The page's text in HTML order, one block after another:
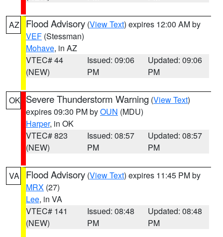
AZ Flood Advisory (View Text) expires 12:00 AM by
VEF (Stessman)
Mohave, in AZ
VTEC# 44
(NEW)
Issued: 09:06
PM
Updated: 09:06
PM
OK Severe Thunderstorm Warning (View Text)
expires 09:30 PM byOUN (MDU)
Harper, in OK
VTEC# 823
(NEW)
Issued: 08:57
PM
Updated: 08:57
PM
VA Flood Advisory (View Text) expires 11:45 PM by
MRX (27)
Lee, in VA
VTEC# 141
(NEW)
Issued: 08:48
PM
Updated: 08:48
PM